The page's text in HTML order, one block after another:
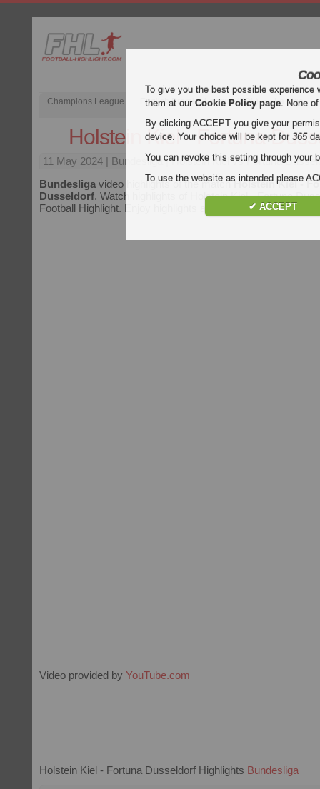
Champions League English Premier League (EPL) La Liga
Holstein Kiel - Fortuna
11 May 2024 | Bundesliga | Holstein Kiel vs Fortuna
Bundesliga video highlights of the matchHolstein Kiel -
Dusseldorf. Watch highlights of Holstein Kiel - Fortuna
Football Highlight. Enjoy highlights and all goals of every
Video provided by YouTube.com
Holstein Kiel - Fortuna Dusseldorf Highlights Bundesliga
To give you the best possible
them at ourCookie Policy page. None
By clicking ACCEPT you give your
device. Your choice will be kept for365
You can revoke this setting through your
To use the website as intended please
✔ ACCEPT